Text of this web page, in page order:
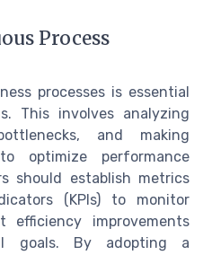
Process
processes is essential
This involves analyzing
and making
optimize performance
should establish metrics
(KPIs) to monitor
efficiency improvements
goals. By adopting a